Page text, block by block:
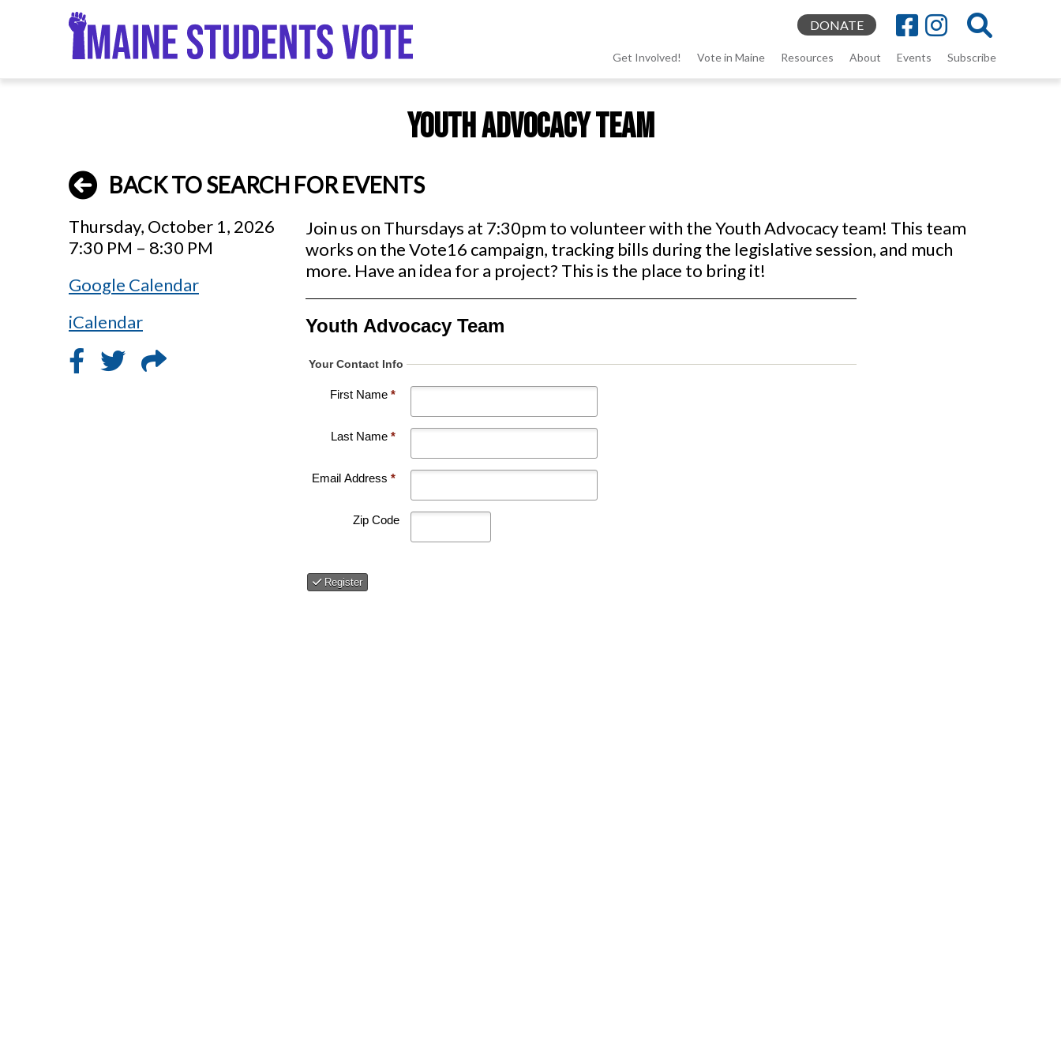
DONATE
menu
Get Involved! Vote in Maine Resources About Events Subscribe
Youth Advocacy Team
BACK TO SEARCH FOR EVENTS
Thursday, October 1, 2026
7:30 PM – 8:30 PM
Google Calendar
iCalendar
Join us on Thursdays at 7:30pm to volunteer with the Youth Advocacy team! This team
works on the Vote16 campaign, tracking bills during the legislative session, and much
more. Have an idea for a project? This is the place to bring it!